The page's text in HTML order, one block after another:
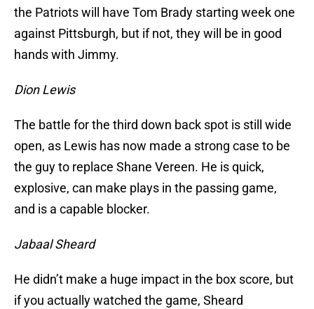
the Patriots will have Tom Brady starting week one
against Pittsburgh, but if not, they will be in good
hands with Jimmy.
Dion Lewis
The battle for the third down back spot is still wide
open, as Lewis has now made a strong case to be
the guy to replace Shane Vereen. He is quick,
explosive, can make plays in the passing game,
and is a capable blocker.
Jabaal Sheard
He didn’t make a huge impact in the box score, but
if you actually watched the game, Sheard